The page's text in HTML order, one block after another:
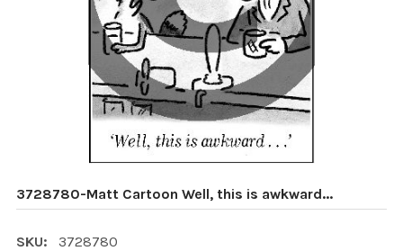
3728780-Matt Cartoon Well, this is awkward...
SKU: 3728780